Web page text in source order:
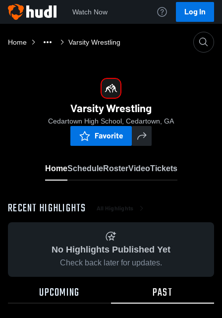
Watch Now Log In
Home Varsity Wrestling
Varsity Wrestling
Cedartown High School, Cedartown, GA
Favorite
HomeScheduleRosterVideoTickets
RECENT HIGHLIGHTS All Highlights
No Highlights Published Yet
Check back later for updates.
UPCOMING PAST